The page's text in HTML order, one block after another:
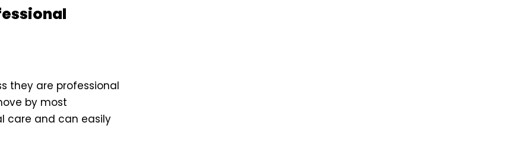
they are professional
by most
care and can easily